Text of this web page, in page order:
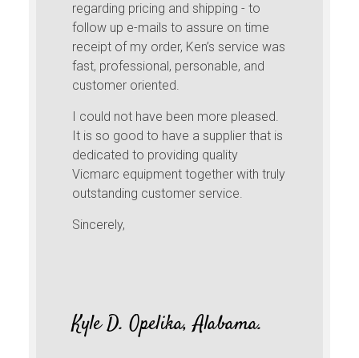
regarding pricing and shipping - to
follow up e-mails to assure on time
receipt of my order, Ken’s service was
fast, professional, personable, and
customer oriented.
I could not have been more pleased.
It is so good to have a supplier that is
dedicated to providing quality
Vicmarc equipment together with truly
outstanding customer service.
Sincerely,
Kyle D. Opelika, Alabama.